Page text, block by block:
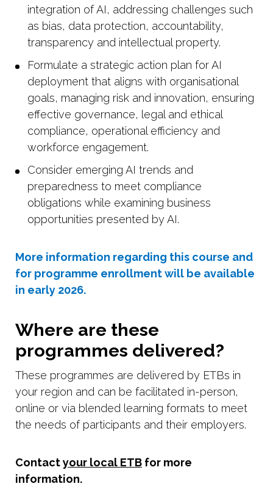
integration of AI, addressing challenges such
as bias, data protection, accountability,
transparency and intellectual property.
Formulate a strategic action plan for AI
deployment that aligns with organisational
goals, managing risk and innovation, ensuring
effective governance, legal and ethical
compliance, operational efficiency and
workforce engagement.
Consider emerging AI trends and
preparedness to meet compliance
obligations while examining business
opportunities presented by AI.
More information regarding this course and
for programme enrollment will be available
in early 2026.
Where are these
programmes delivered?
These programmes are delivered by ETBs in
your region and can be facilitated in-person,
online or via blended learning formats to meet
the needs of participants and their employers.
Contactyour local ETB for more
information.